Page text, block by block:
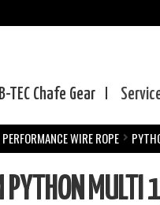
TEC Chafe Gear
WIRE ROPE
MULTI